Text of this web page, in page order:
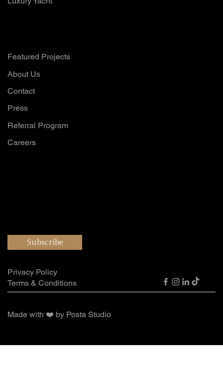
Made with ❤️ by Posta Studio
Privacy Policy
Terms & Conditions
Subscribe
Featured Projects
About Us
Contact
Press
Referral Program
Careers